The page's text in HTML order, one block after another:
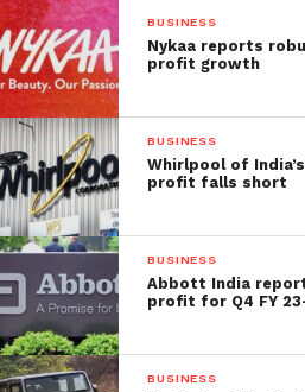
BUSINESS
Nykaa reports
profit growth
BUSINESS
Whirlpool of
profit falls short
BUSINESS
Abbott India
profit for Q4 FY
BUSINESS